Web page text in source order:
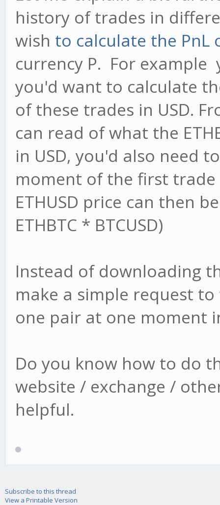
history of trades in
wish to calculate the PnL
currency P. For example
you'd want to calculate
of these trades in USD.
can read of what the
in USD, you'd also need
moment of the first
ETHUSD price can then
ETHBTC * BTCUSD)
Instead of downloading
make a simple request
one pair at one moment
Do you know how to do
website / exchange /
helpful.
Subscribe to this thread
View a Printable Version